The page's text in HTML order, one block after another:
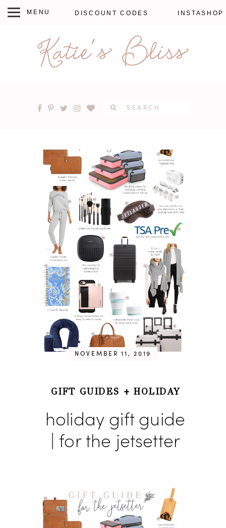
DISCOUNT CODES INSTASHOP
NOVEMBER 11, 2019
GIFT GUIDES +HOLIDAY
holiday gift guide
| for the jetsetter